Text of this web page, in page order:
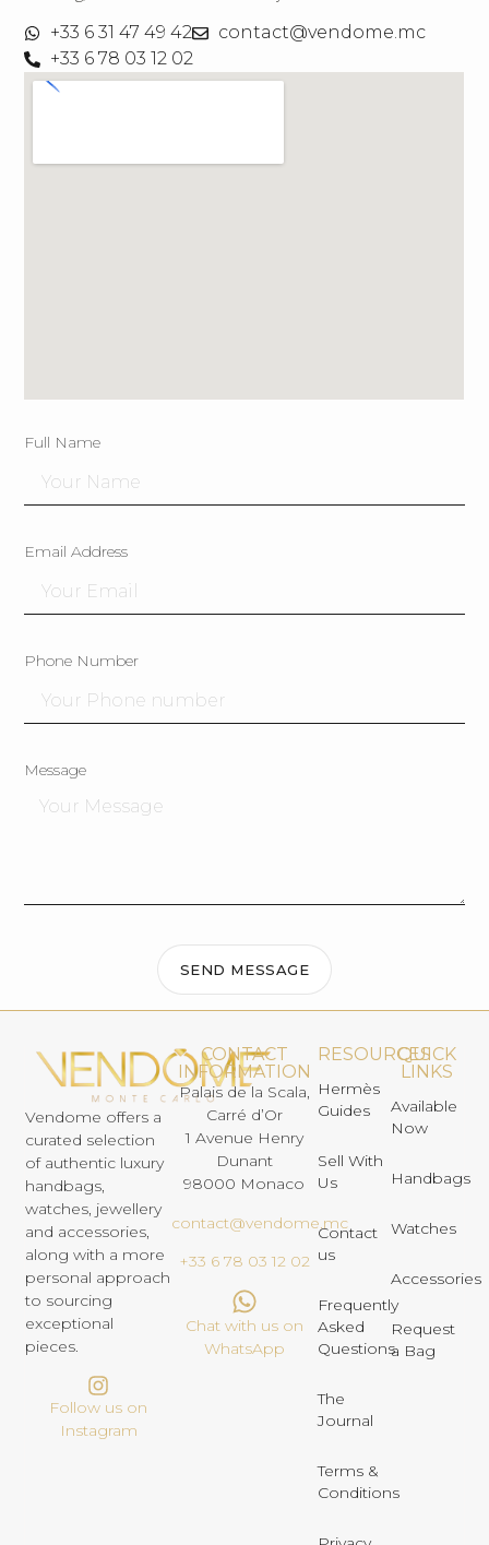
+33 6 31 47 49 42
contact@vendome.mc
+33 6 78 03 12 02
Full Name
Email Address
Phone Number
Message
SEND MESSAGE
Vendome offers a
curated selection
of authentic luxury
handbags,
watches, jewellery
and accessories,
along with a more
personal approach
to sourcing
exceptional
pieces.
Follow us on
Instagram
CONTACT
INFORMATION
Palais de la Scala,
Carré d’Or
1 Avenue Henry
Dunant
98000 Monaco
contact@vendome.mc
+33 6 78 03 12 02
Chat with us on
WhatsApp
RESOURCES
Hermès
Guides
Sell With
Us
Contact
us
Frequently
Asked
Questions
The
Journal
Terms &
Conditions
QUICK
LINKS
Available
Now
Handbags
Watches
Accessories
Request
a Bag